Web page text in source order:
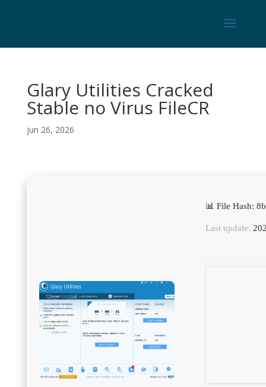
Glary Utilities Cracked
Stable no Virus FileCR
jun 26, 2026
📊 File Hash:
Last update: